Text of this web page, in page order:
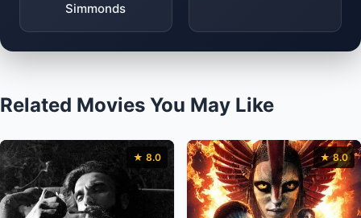
Simmonds
Related Movies You May Like
★ 8.0 ★ 8.0